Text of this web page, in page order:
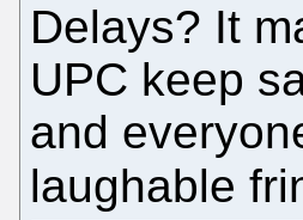
Delays? It
UPC keep
and
laughable